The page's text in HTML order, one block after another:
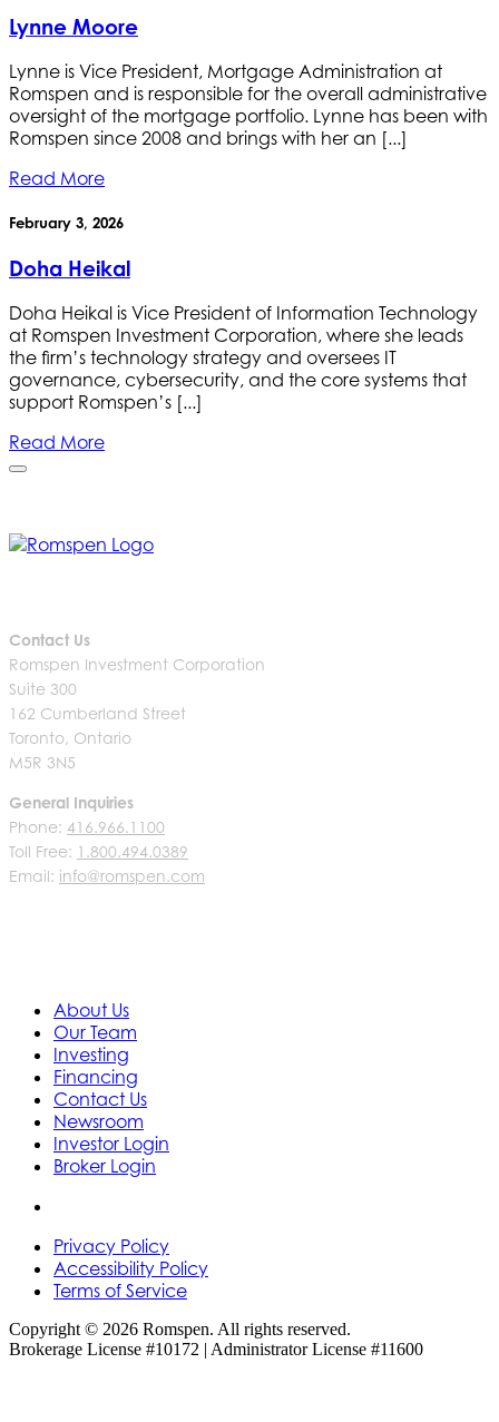
Lynne Moore
Lynne is Vice President, Mortgage Administration at
Romspen and is responsible for the overall administrative
oversight of the mortgage portfolio. Lynne has been with
Romspen since 2008 and brings with her an [...]
Read More
February 3, 2026
Doha Heikal
Doha Heikal is Vice President of Information Technology
at Romspen Investment Corporation, where she leads
the firm’s technology strategy and oversees IT
governance, cybersecurity, and the core systems that
support Romspen’s [...]
Read More
Contact Us
Romspen Investment Corporation
Suite 300
162 Cumberland Street
Toronto, Ontario
M5R 3N5
General Inquiries
Phone: 416.966.1100
Toll Free: 1.800.494.0389
Email: info@romspen.com
About Us
Our Team
Investing
Financing
Contact Us
Newsroom
Investor Login
Broker Login
Privacy Policy
Accessibility Policy
Terms of Service
Copyright © 2026 Romspen. All rights reserved.
Brokerage License #10172 | Administrator License #11600